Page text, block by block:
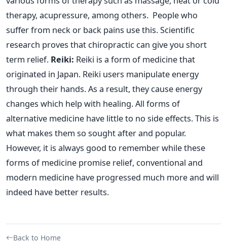
therapy, acupressure, among others. People who
suffer from neck or back pains use this. Scientific
research proves that chiropractic can give you short
term relief. Reiki: Reiki is a form of medicine that
originated in Japan. Reiki users manipulate energy
through their hands. As a result, they cause energy
changes which help with healing.All forms of
alternative medicine have little to no side effects. This is
what makes them so sought after and popular.
However, it is always good to remember while these
forms of medicine promise relief, conventional and
modern medicine have progressed much more and will
indeed have better results.
Back to Home